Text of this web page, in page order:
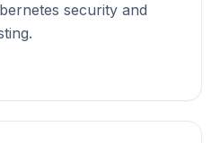
security and